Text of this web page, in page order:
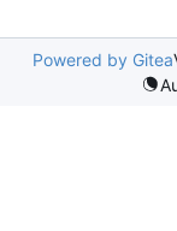
Powered by Gitea